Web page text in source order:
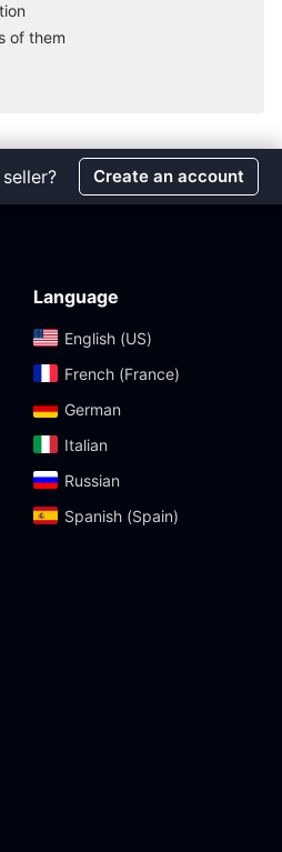
of them
Create an account
Language
English (US)‎
French (France)‎
German‎
Italian‎
Russian‎
Spanish (Spain)‎